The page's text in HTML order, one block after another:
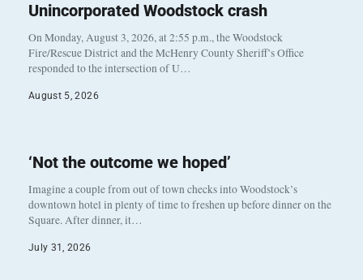
Unincorporated Woodstock crash
On Monday, August 3, 2026, at 2:55 p.m., the Woodstock
Fire/Rescue District and the McHenry County Sheriff’s Office
responded to the intersection of U…
August 5, 2026
‘Not the outcome we hoped’
Imagine a couple from out of town checks into Woodstock’s
downtown hotel in plenty of time to freshen up before dinner on the
Square. After dinner, it…
July 31, 2026